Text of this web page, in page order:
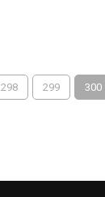
298 299 300